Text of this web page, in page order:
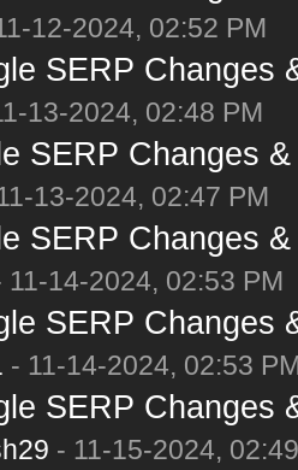
12-2024, 02:52 PM
SERP Changes
13-2024, 02:48 PM
SERP Changes
13-2024, 02:47 PM
SERP Changes
11-14-2024, 02:53 PM
SERP Changes
- 11-14-2024, 02:53
SERP Changes
- 11-15-2024,